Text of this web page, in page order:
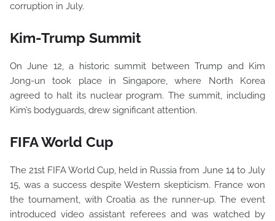
corruption in July.
Kim-Trump Summit
On June 12, a historic summit between Trump and Kim
Jong-un took place in Singapore, where North Korea
agreed to halt its nuclear program. The summit, including
Kim’s bodyguards, drew significant attention.
FIFA World Cup
The 21st FIFA World Cup, held in Russia from June 14 to July
15, was a success despite Western skepticism. France won
the tournament, with Croatia as the runner-up. The event
introduced video assistant referees and was watched by